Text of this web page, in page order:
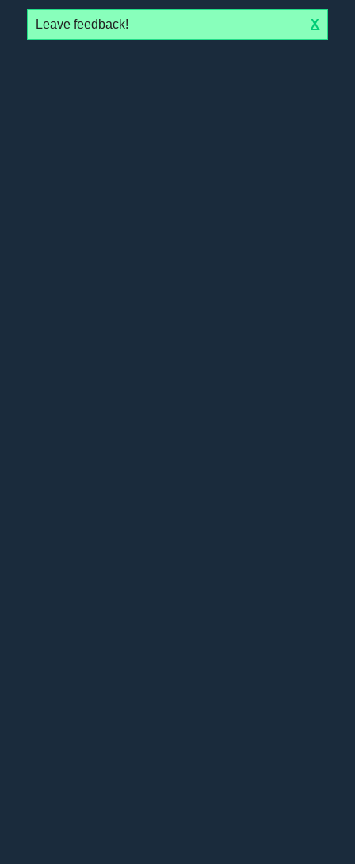
Leave feedback! X